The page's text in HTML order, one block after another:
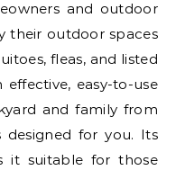
and outdoor
their outdoor spaces
fleas, and listed
easy-to-use
and family from
designed for you. Its
it suitable for those